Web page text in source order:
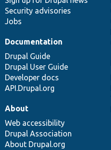
Security advisories
Jobs
Documentation
Drupal Guide
Drupal User Guide
Developer docs
API.Drupal.org
About
Web accessibility
Drupal Association
About Drupal.org